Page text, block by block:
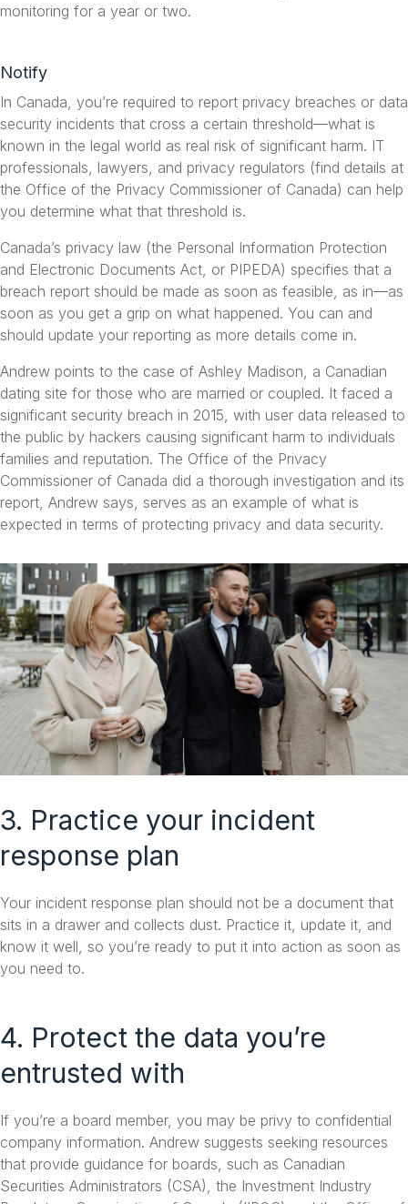
monitoring for a year or two.
Notify
In Canada, you’re required to report privacy breaches or data
security incidents that cross a certain threshold—what is
known in the legal world as real risk of significant harm. IT
professionals, lawyers, and privacy regulators (find details at
the Office of the Privacy Commissioner of Canada) can help
you determine what that threshold is.
Canada’s privacy law (the Personal Information Protection
and Electronic Documents Act, or PIPEDA) specifies that a
breach report should be made as soon as feasible, as in—as
soon as you get a grip on what happened. You can and
should update your reporting as more details come in.
Andrew points to the case of Ashley Madison, a Canadian
dating site for those who are married or coupled. It faced a
significant security breach in 2015, with user data released to
the public by hackers causing significant harm to individuals
families and reputation. The Office of the Privacy
Commissioner of Canada did a thorough investigation and its
report, Andrew says, serves as an example of what is
expected in terms of protecting privacy and data security.
3. Practice your incident
response plan
Your incident response plan should not be a document that
sits in a drawer and collects dust. Practice it, update it, and
know it well, so you’re ready to put it into action as soon as
you need to.
4. Protect the data you’re
entrusted with
If you’re a board member, you may be privy to confidential
company information. Andrew suggests seeking resources
that provide guidance for boards, such as Canadian
Securities Administrators (CSA), the Investment Industry